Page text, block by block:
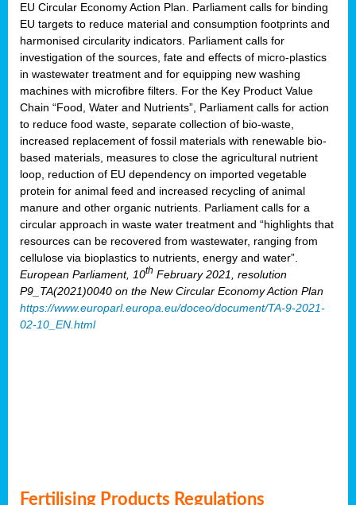
EU Circular Economy Action Plan. Parliament calls for binding
EU targets to reduce material and consumption footprints and
harmonised circularity indicators. Parliament calls for
investigation of the sources, fate and effects of micro-plastics
in wastewater treatment and for equipping new washing
machines with microfibre filters. For the Key Product Value
Chain “Food, Water and Nutrients”, Parliament calls for action
to reduce food waste, separate collection of bio-waste,
increased replacement of fossil materials with renewable bio-
based materials, measures to close the agricultural nutrient
loop, reduction of EU dependency on imported vegetable
protein for animal feed and increased recycling of animal
manure and other organic nutrients. Parliament calls for a
circular approach in waste water treatment and “highlights that
resources can be recovered from wastewater, ranging from
cellulose via bioplastics to nutrients, energy and water”.
European Parliament, 10th February 2021, resolution
P9_TA(2021)0040 on the New Circular Economy Action Plan
https://www.europarl.europa.eu/doceo/document/TA-9-2021-
02-10_EN.html
Fertilising Products Regulations